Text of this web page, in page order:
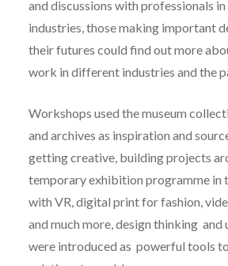
and discussions with professionals
industries, those making important
their futures could find out more
work in different industries and the
Workshops used the museum
and archives as inspiration and
getting creative, building projects
temporary exhibition programme in
with VR, digital print for fashion,
and much more, design thinking and
were introduced as powerful tools